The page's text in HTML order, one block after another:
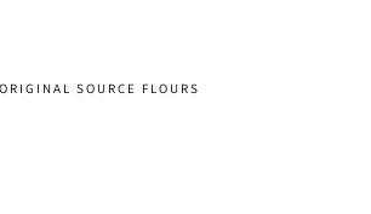
ORIGINAL SOURCE FLOURS